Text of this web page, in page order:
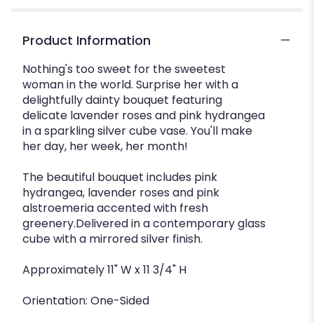
Product Information
Nothing's too sweet for the sweetest
woman in the world. Surprise her with a
delightfully dainty bouquet featuring
delicate lavender roses and pink hydrangea
in a sparkling silver cube vase. You'll make
her day, her week, her month!
The beautiful bouquet includes pink
hydrangea, lavender roses and pink
alstroemeria accented with fresh
greenery.Delivered in a contemporary glass
cube with a mirrored silver finish.
Approximately 11" W x 11 3/4" H
Orientation: One-Sided